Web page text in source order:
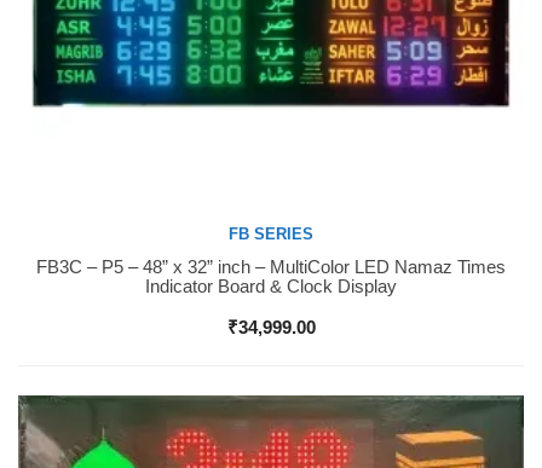
Buy Now
FB SERIES
FB3C – P5 – 48” x 32” inch – MultiColor LED Namaz Times
Indicator Board & Clock Display
₹34,999.00